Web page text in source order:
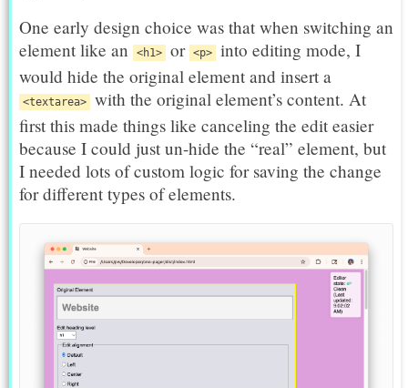
One early design choice was that when switching an
element like an
<h1> or <p> into editing mode, I
would hide the original element and insert a
<textarea> with the original element’s content. At
first this made things like canceling the edit easier
because I could just un-hide the “real” element, but
I needed lots of custom logic for saving the change
for different types of elements.